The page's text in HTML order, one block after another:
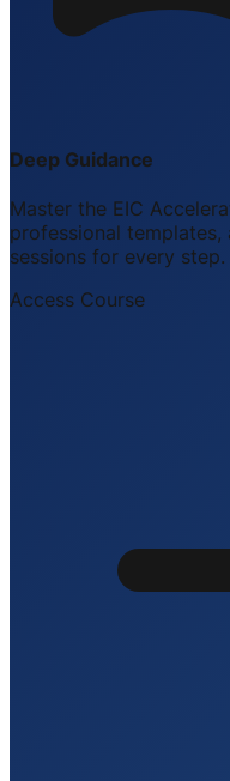
Deep Guidance
Master the EIC
professional
sessions for every step.
Access Course